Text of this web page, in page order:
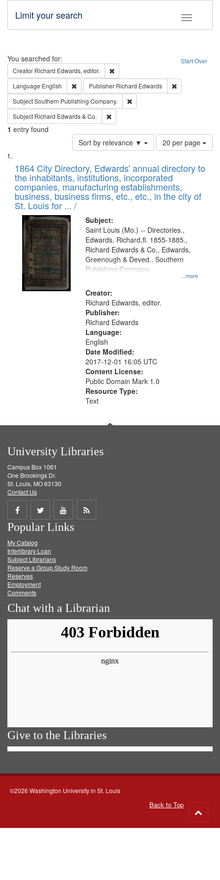
Toggle
Limit your search
Search Start Over
You searched for:
Creator Richard Edwards, editor.
Language English Remove constraint Language: English
Publisher Richard Edwards
SubjectSouthern Publishing Company.
Subject Richard Edwards & Co.
1 entry found
Sort by relevance ▼
Number
of
to
display
per
page
20 per page
Search
Results
List
of
files
deposited
in
Digital
Gateway
that
match
your
search
criteria
1864 City Directory, Edwards' annual directory to
the inhabitants, institutions, incorporated
companies, manufacturing establishments,
business, business firms, etc., etc., in the city of
St. Louis for ... /
Subject:
...more
Saint Louis (Mo.) -- Directories.,
Edwards, Richard,fl. 1855-1885.,
Richard Edwards & Co., Edwards,
Greenough & Deved., Southern
Publishing Company.
Creator:
Richard Edwards, editor.
Publisher:
Richard Edwards
Language:
English
Date Modified:
2017-12-01 16:05 UTC
Content License:
Public Domain Mark 1.0
Resource Type:
Text
University Libraries
Campus Box 1061
One Brookings Dr.
St. Louis, MO 63130
Contact Us
Share
on
Facebook
Share
on
Twitter
Share
on
Get
Popular Links
My Catalog
Interlibrary Loan
Subject Librarians
Reserve a Group Study Room
Reserves
Employment
Comments
Chat with a Librarian
Give to the Libraries
©2026 Washington University in St. Louis
Back to Top
to